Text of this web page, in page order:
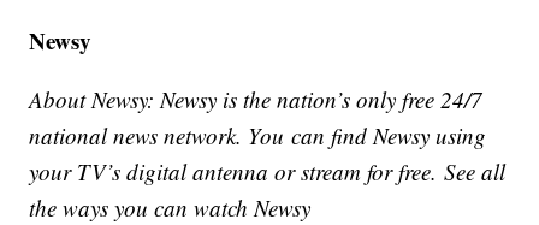
Newsy
About Newsy: Newsy is the nation’s only free 24/7
national news network. You can find Newsy using
your TV’s digital antenna or stream for free. See all
the ways you can watch Newsy